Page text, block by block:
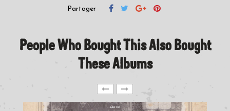
B2-Q-the voice of Q (vocal)
Partager
People Who Bought This Also Bought
These Albums